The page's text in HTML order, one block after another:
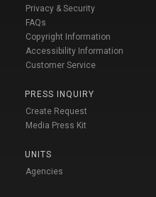
Privacy & Security
FAQs
Copyright Information
Accessibility Information
Customer Service
PRESS INQUIRY
Create Request
Media Press Kit
UNITS
Agencies